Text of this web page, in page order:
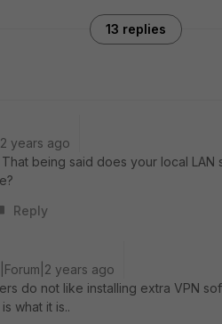
13 replies
years ago
being said does your local LAN
Reply
years ago
do not like installing extra VPN
what it is..